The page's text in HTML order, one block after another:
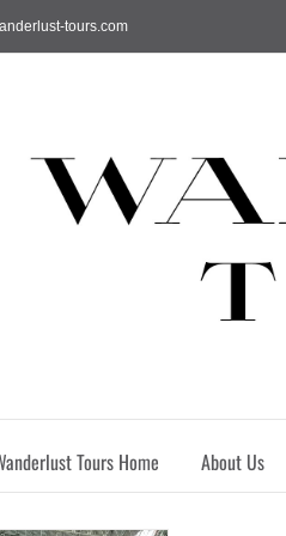
tours.com
Tours Home About Us